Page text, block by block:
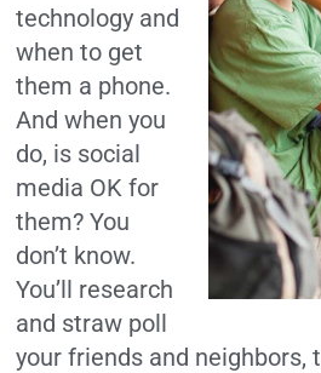
technology and
when to get
them a phone.
And when you
do, is social
media OK for
them? You
don’t know.
You’ll research
and straw poll
your friends and neighbors,